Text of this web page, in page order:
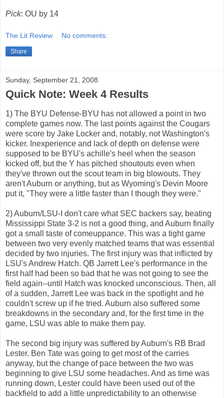
Pick: OU by 14
The Lit Review No comments:
Share
Sunday, September 21, 2008
Quick Note: Week 4 Results
1) The BYU Defense-BYU has not allowed a point in two
complete games now. The last points against the Cougars
were score by Jake Locker and, notably, not Washington's
kicker. Inexperience and lack of depth on defense were
supposed to be BYU's achille's heel when the season
kicked off, but the Y has pitched shoutouts even when
they've thrown out the scout team in big blowouts. They
aren't Auburn or anything, but as Wyoming's Devin Moore
put it, "They were a little faster than I though they were."
2) Auburn/LSU-I don't care what SEC backers say, beating
Mississippi State 3-2 is not a good thing, and Auburn finally
got a small taste of comeuppance. This was a tight game
between two very evenly matched teams that was essential
decided by two injuries. The first injury was that inflicted by
LSU's Andrew Hatch. QB Jarrett Lee's performance in the
first half had been so bad that he was not going to see the
field again--until Hatch was knocked unconscious. Then, all
of a sudden, Jarrett Lee was back in the spotlight and he
couldn't screw up if he tried. Auburn also suffered some
breakdowns in the secondary and, for the first time in the
game, LSU was able to make them pay.
The second big injury was suffered by Auburn's RB Brad
Lester. Ben Tate was going to get most of the carries
anyway, but the change of pace between the two was
beginning to give LSU some headaches. And as time was
running down, Lester could have been used out of the
backfield to add a little unpredictability to an otherwise